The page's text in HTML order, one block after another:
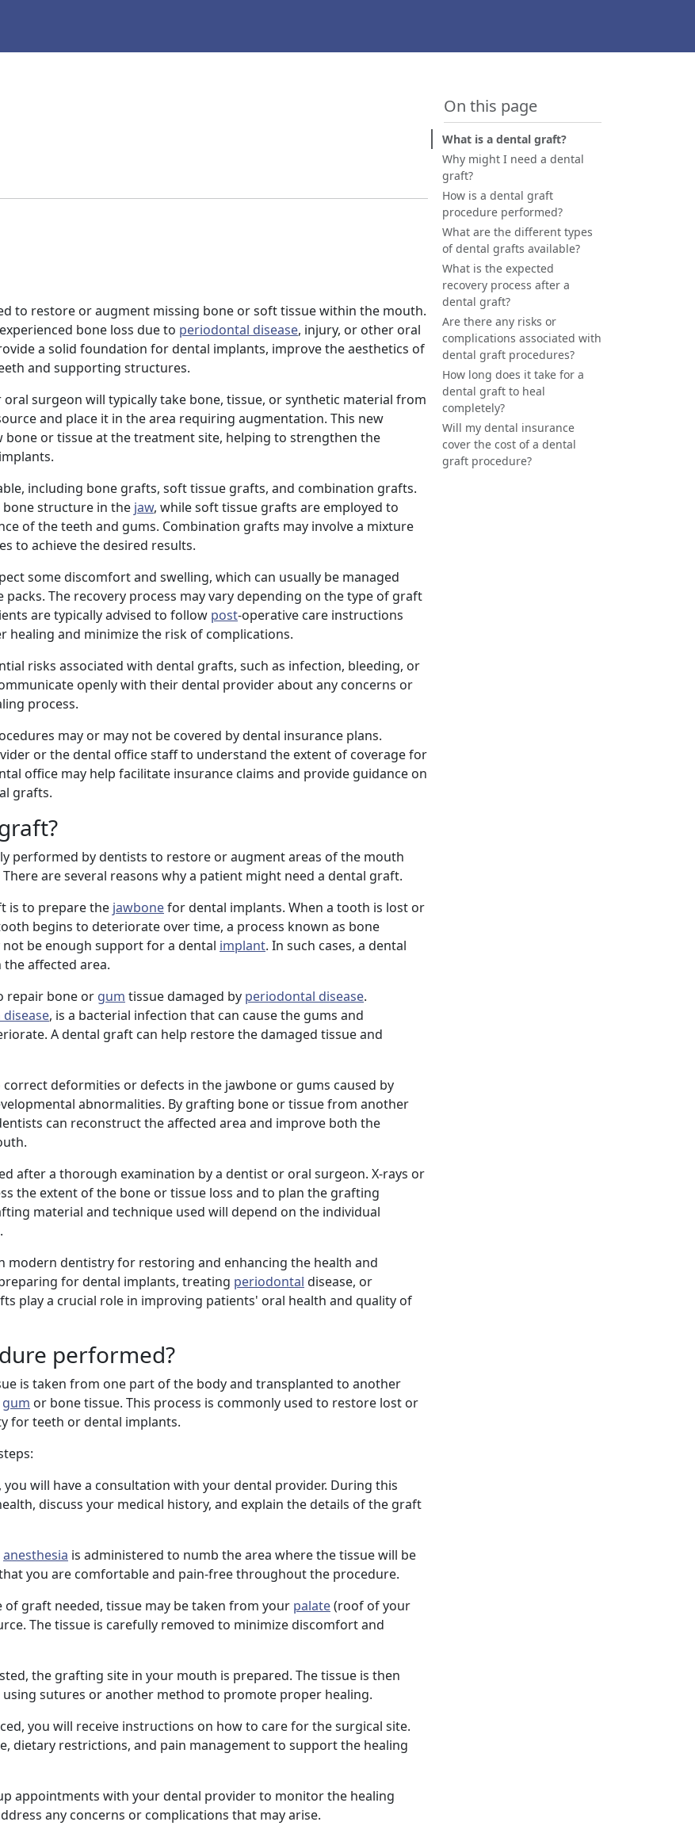
On this page
What is a dental graft?
Why might I need a dental
graft?
How is a dental graft
procedure performed?
What are the different types
of dental grafts available?
What is the expected
recovery process after a
dental graft?
Are there any risks or
complications associated with
dental graft procedures?
How long does it take for a
dental graft to heal
completely?
Will my dental insurance
cover the cost of a dental
graft procedure?
to restore or augment missing bone or soft tissue within the mouth.
bone loss due to periodontal disease, injury, or other oral
a solid foundation for dental implants, improve the aesthetics of
and supporting structures.
surgeon will typically take bone, tissue, or synthetic material from
and place it in the area requiring augmentation. This new
or tissue at the treatment site, helping to strengthen the
including bone grafts, soft tissue grafts, and combination grafts.
structure in the jaw, while soft tissue grafts are employed to
of the teeth and gums. Combination grafts may involve a mixture
to achieve the desired results.
some discomfort and swelling, which can usually be managed
The recovery process may vary depending on the type of graft
are typically advised to follow post-operative care instructions
and minimize the risk of complications.
risks associated with dental grafts, such as infection, bleeding, or
openly with their dental provider about any concerns or
process.
may or may not be covered by dental insurance plans.
or the dental office staff to understand the extent of coverage for
office may help facilitate insurance claims and provide guidance on
grafts.
performed by dentists to restore or augment areas of the mouth
are several reasons why a patient might need a dental graft.
is to prepare the jawbonefor dental implants. When a tooth is lost or
begins to deteriorate over time, a process known as bone
be enough support for a dental implant. In such cases, a dental
affected area.
repair bone or gum tissue damaged by periodontal disease.
, is a bacterial infection that can cause the gums and
A dental graft can help restore the damaged tissue and
deformities or defects in the jawbone or gums caused by
abnormalities. By grafting bone or tissue from another
can reconstruct the affected area and improve both the
after a thorough examination by a dentist or oral surgeon. X-rays or
the extent of the bone or tissue loss and to plan the grafting
material and technique used will depend on the individual
modern dentistry for restoring and enhancing the health and
for dental implants, treating periodontal disease, or
play a crucial role in improving patients' oral health and quality of
performed?
is taken from one part of the body and transplanted to another
gum or bone tissue. This process is commonly used to restore lost or
for teeth or dental implants.
will have a consultation with your dental provider. During this
discuss your medical history, and explain the details of the graft
anesthesia is administered to numb the area where the tissue will be
you are comfortable and pain-free throughout the procedure.
of graft needed, tissue may be taken from your palate(roof of your
The tissue is carefully removed to minimize discomfort and
the grafting site in your mouth is prepared. The tissue is then
sutures or another method to promote proper healing.
you will receive instructions on how to care for the surgical site.
dietary restrictions, and pain management to support the healing
appointments with your dental provider to monitor the healing
any concerns or complications that may arise.